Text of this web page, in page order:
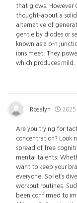
that glows. However
thought-about a solid
alternative of
gentle by diodes or
known as a p-n
ions meet. They
which produces mild.
Rosalyn
Are you trying for
concentration? Look
spread of free
mental talents.
want to keep your
everyone. So let’s
workout routines.
been confirmed to